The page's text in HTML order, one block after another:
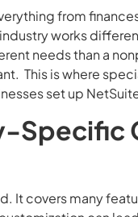
from
works
needs than a
This is where
set up
Specific
It covers many